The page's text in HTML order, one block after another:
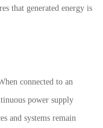
that generated energy is
connected to an
power supply
and systems remain